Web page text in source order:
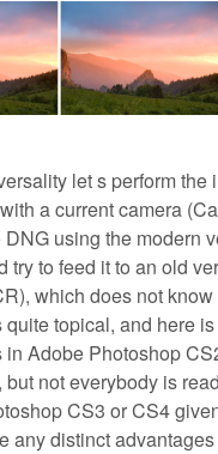
let s perform the
a current camera
using the modern
try to feed it to an old
which does not
topical, and here
in Adobe Photoshop
not everybody is
CS3 or CS4
any distinct